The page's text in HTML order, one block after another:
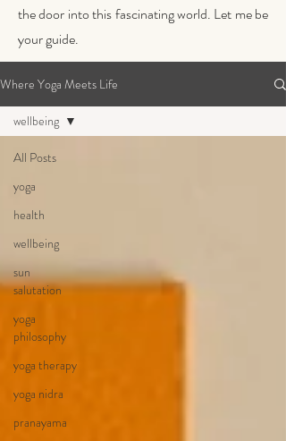
the door into this fascinating world. Let me be
your guide.
Where Yoga Meets Life
All Posts
yoga
health
wellbeing
sun
salutation
yoga
philosophy
yoga therapy
yoga nidra
pranayama
wellbeing